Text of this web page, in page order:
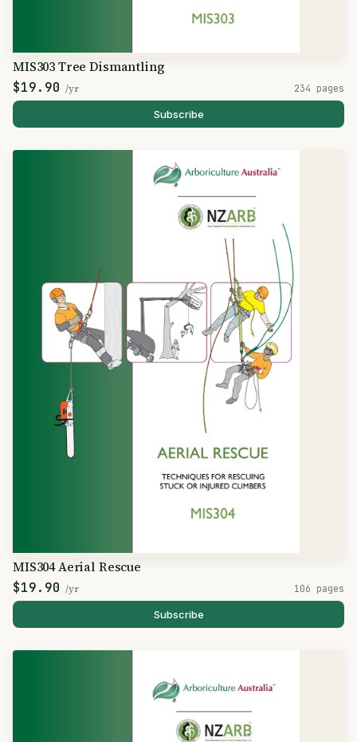
MIS303 Tree Dismantling
$19.90 /yr 234 pages
Subscribe
MIS304 Aerial Rescue
$19.90 /yr 106 pages
Subscribe